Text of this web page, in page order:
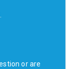
or are